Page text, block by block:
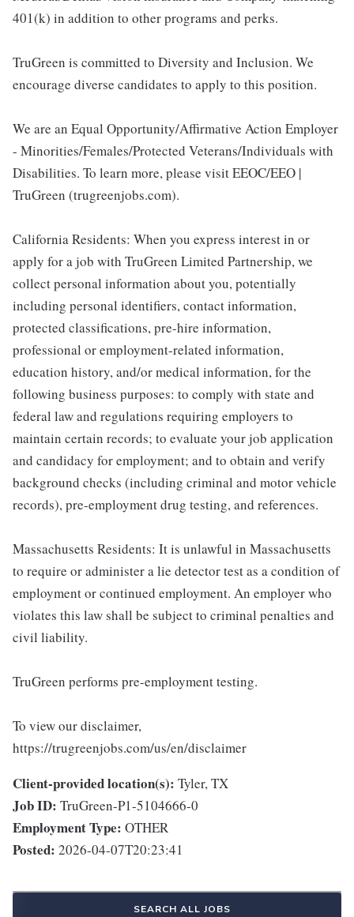
401(k) in addition to other programs and perks.
TruGreen is committed to Diversity and Inclusion. We
encourage diverse candidates to apply to this position.
We are an Equal Opportunity/Affirmative Action Employer
- Minorities/Females/Protected Veterans/Individuals with
Disabilities. To learn more, please visit EEOC/EEO |
TruGreen (trugreenjobs.com).
California Residents: When you express interest in or
apply for a job with TruGreen Limited Partnership, we
collect personal information about you, potentially
including personal identifiers, contact information,
protected classifications, pre-hire information,
professional or employment-related information,
education history, and/or medical information, for the
following business purposes: to comply with state and
federal law and regulations requiring employers to
maintain certain records; to evaluate your job application
and candidacy for employment; and to obtain and verify
background checks (including criminal and motor vehicle
records), pre-employment drug testing, and references.
Massachusetts Residents: It is unlawful in Massachusetts
to require or administer a lie detector test as a condition of
employment or continued employment. An employer who
violates this law shall be subject to criminal penalties and
civil liability.
TruGreen performs pre-employment testing.
To view our disclaimer,
https://trugreenjobs.com/us/en/disclaimer
Client-provided location(s): Tyler, TX
Job ID: TruGreen-P1-5104666-0
Employment Type: OTHER
Posted: 2026-04-07T20:23:41
SEARCH ALL JOBS